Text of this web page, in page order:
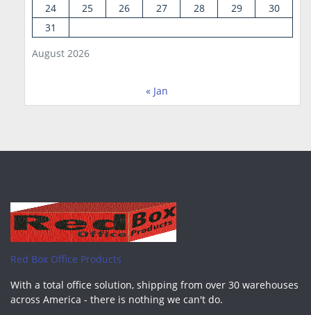
August 2026
24
25 26 27 28 29
30
31
« Jan
Red Box Office Products
With a total office solution, shipping from over 30 warehouses
across America - there is nothing we can't do.